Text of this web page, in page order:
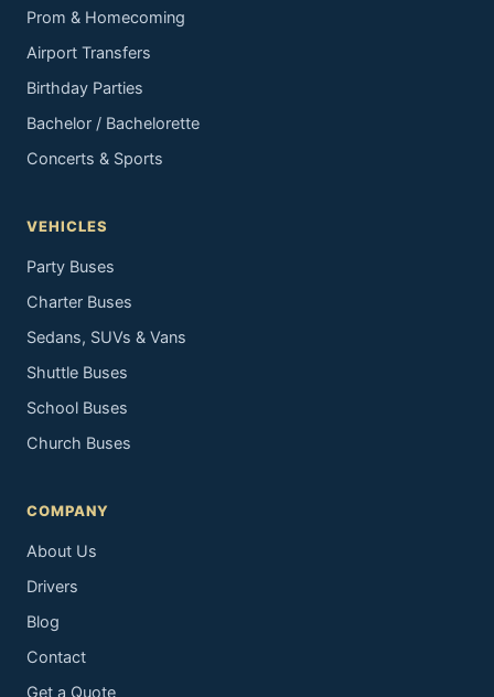
Prom & Homecoming
Airport Transfers
Birthday Parties
Bachelor / Bachelorette
Concerts & Sports
VEHICLES
Party Buses
Charter Buses
Sedans, SUVs & Vans
Shuttle Buses
School Buses
Church Buses
COMPANY
About Us
Drivers
Blog
Contact
Get a Quote